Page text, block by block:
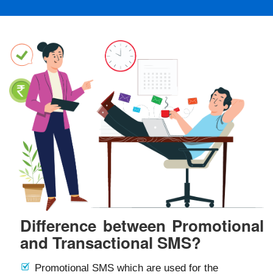
Difference between Promotional
and Transactional SMS?
Promotional SMS which are used for the